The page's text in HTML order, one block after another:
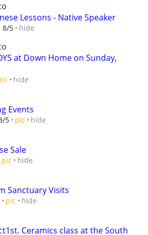
Lessons - Native Speaker
8/5 hide
at Down Home on Sunday,
hide
Events
5 pic hide
Sale
pic hide
Sanctuary Visits
pic hide
Ceramics class at the South